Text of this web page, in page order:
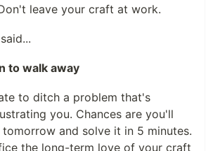
leave your craft at work.
to walk away
to ditch a problem that's
you. Chances are you'll
and solve it in 5 minutes.
the long-term love of your craft